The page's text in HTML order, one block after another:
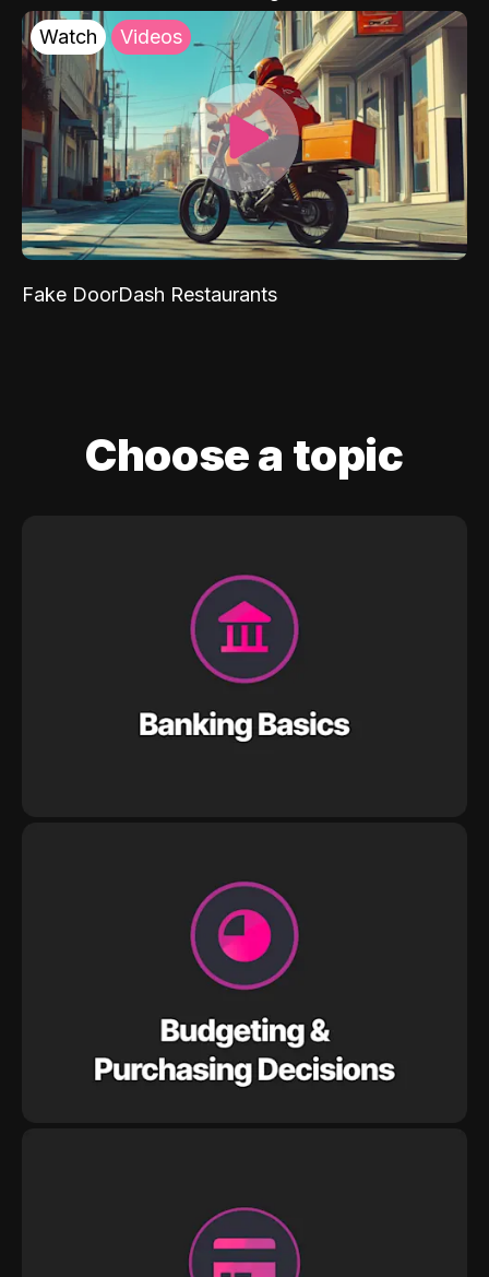
Watch Videos
Fake DoorDash Restaurants
Choose a topic